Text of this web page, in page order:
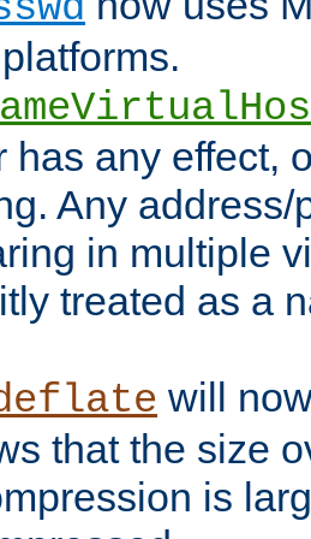
has any effect,
Any address/
in multiple
treated as a
will
that the size
is